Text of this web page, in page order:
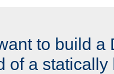
to build a
of a